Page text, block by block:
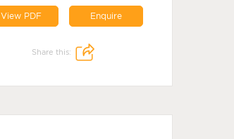
View PDF Enquire
Share this: